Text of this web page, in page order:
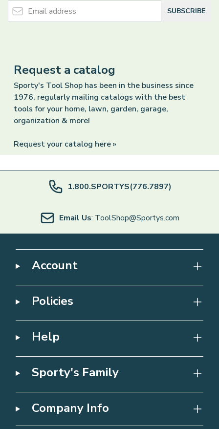
Email Address
SUBSCRIBE
Request a catalog
Sporty's Tool Shop has been in the business since
1976, regularly mailing catalogs with the best
tools for your home, lawn, garden, garage,
organization & more!
Request your catalog here »
1.800.SPORTYS(776.7897)
Email Us: ToolShop@Sportys.com
Account
Policies
Help
Sporty's Family
Company Info